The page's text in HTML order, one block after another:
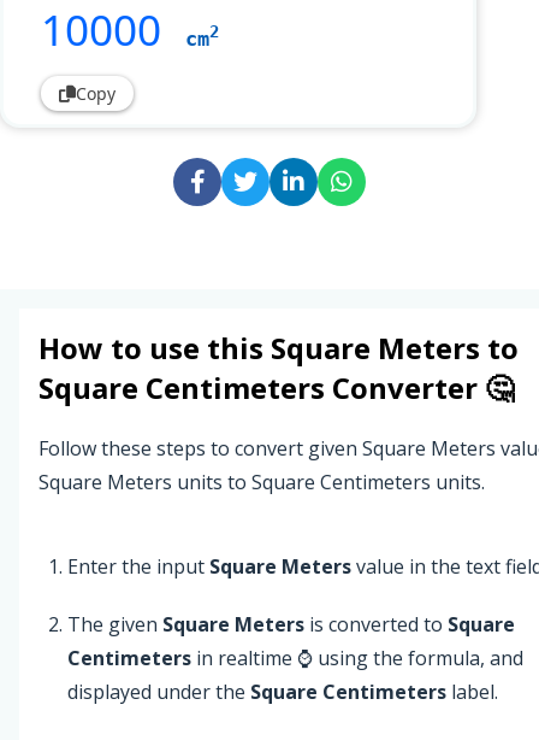
10000 cm2
Copy
How to use this Square Meters to
Square Centimeters Converter 🤔
Follow these steps to convert given Square Meters
Square Meters units to Square Centimeters units.
Enter the input Square Metersvalue in the text
The given Square Meters is converted to Square
Centimeters in realtime ⌚ using the formula, and
displayed under the Square Centimeters label.